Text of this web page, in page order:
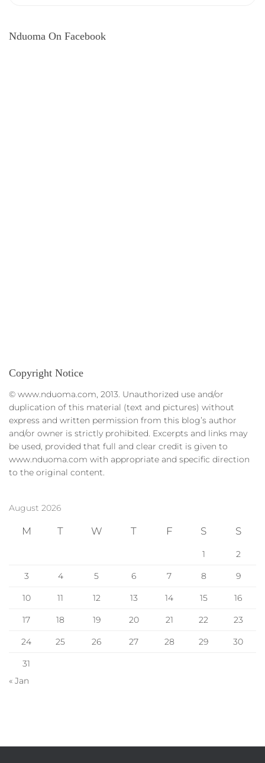
Nduoma On Facebook
Copyright Notice
© www.nduoma.com, 2013. Unauthorized use and/or
duplication of this material (text and pictures) without
express and written permission from this blog’s author
and/or owner is strictly prohibited. Excerpts and links may
be used, provided that full and clear credit is given to
www.nduoma.com with appropriate and specific direction
to the original content.
August 2026
M T W T F S S
1 2
3 4 5 6 7 8 9
10 11 12 13 14 15 16
17 18 19 20 21 22 23
24 25 26 27 28 29 30
31
« Jan